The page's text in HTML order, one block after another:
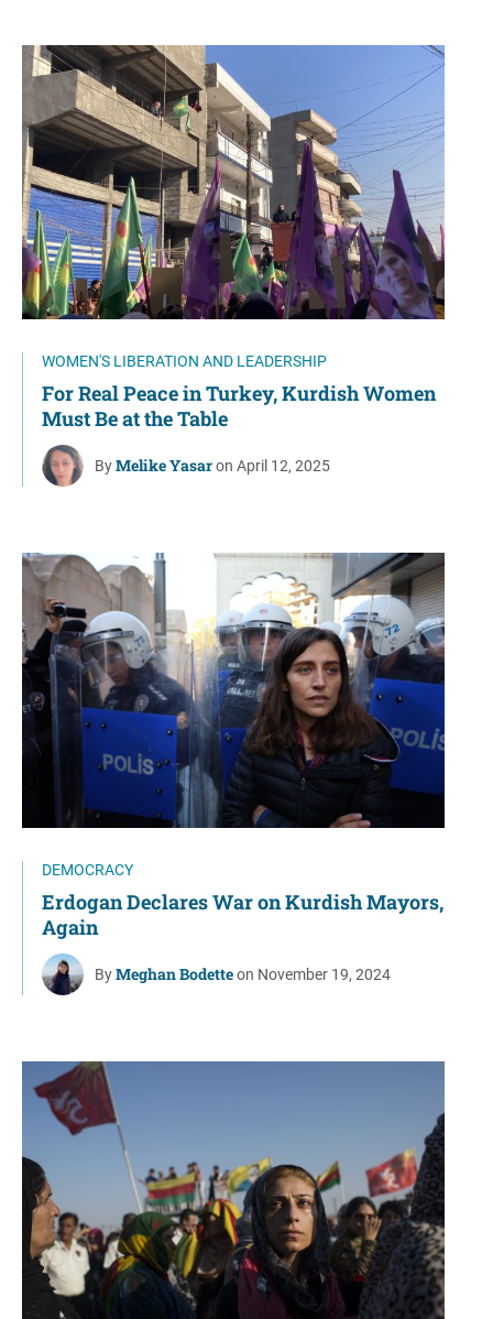
WOMEN'S LIBERATION AND LEADERSHIP
For Real Peace in Turkey, Kurdish Women
Must Be at the Table
ByMelike Yasaron April 12, 2025
DEMOCRACY
Erdogan Declares War on Kurdish Mayors,
Again
ByMeghan Bodetteon November 19, 2024